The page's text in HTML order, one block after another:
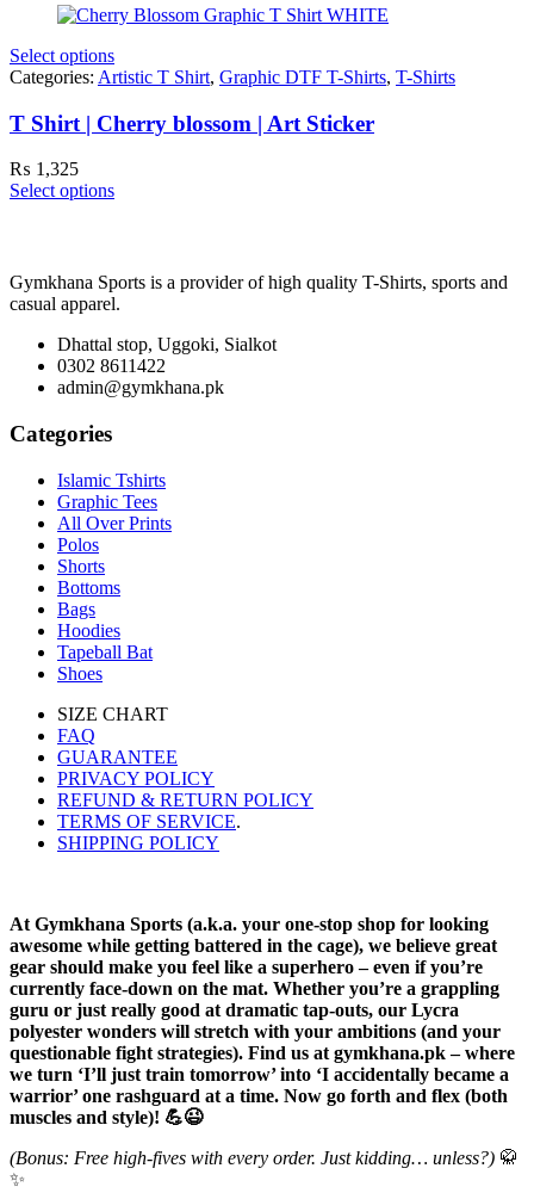
through
Select options
Categories: Artistic T Shirt, Graphic DTF T-Shirts, T-Shirts
T Shirt | Cherry blossom | Art Sticker
₨ 1,325
Select options
Gymkhana Sports is a provider of high quality T-Shirts, sports and
casual apparel.
Dhattal stop, Uggoki, Sialkot
0302 8611422
admin@gymkhana.pk
Categories
Islamic Tshirts
Graphic Tees
All Over Prints
Polos
Shorts
Bottoms
Bags
Hoodies
Tapeball Bat
Shoes
SIZE CHART
FAQ
GUARANTEE
PRIVACY POLICY
REFUND & RETURN POLICY
TERMS OF SERVICE.
SHIPPING POLICY
At Gymkhana Sports (a.k.a. your one-stop shop for looking
awesome while getting battered in the cage), we believe great
gear should make you feel like a superhero – even if you’re
currently face-down on the mat. Whether you’re a grappling
guru or just really good at dramatic tap-outs, our Lycra
polyester wonders will stretch with your ambitions (and your
questionable fight strategies). Find us at gymkhana.pk – where
we turn ‘I’ll just train tomorrow’ into ‘I accidentally became a
warrior’ one rashguard at a time. Now go forth and flex (both
muscles and style)! 💪😉
(Bonus: Free high-fives with every order. Just kidding… unless?) 🥋
✨